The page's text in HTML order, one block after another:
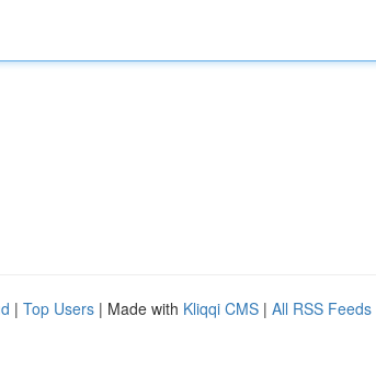
| Top Users | Made with Kliqqi CMS | All RSS Feeds